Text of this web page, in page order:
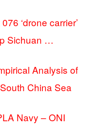
‘drone carrier’
Sichuan …
Analysis of
China Sea
Navy – ONI